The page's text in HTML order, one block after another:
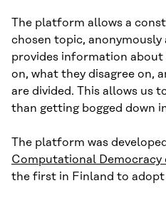
The platform allows a
chosen topic,
provides information
on, what they disagree on,
are divided. This allows us
than getting bogged down
The platform was
Computational Democracy
the first in Finland to